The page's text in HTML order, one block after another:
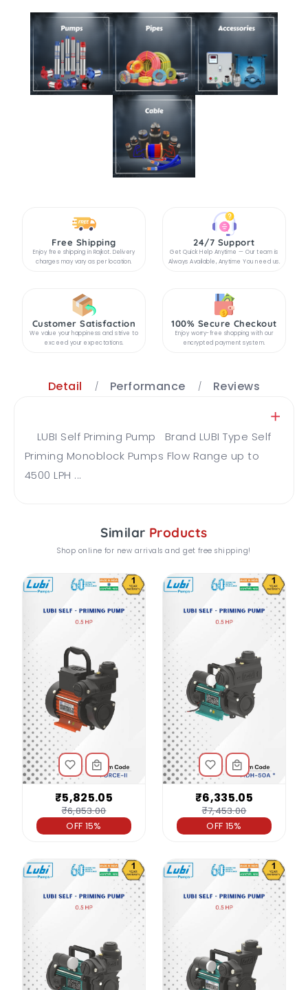
Free Shipping
Enjoy free shipping in Rajkot. Delivery
charges may vary as per location.
24/7 Support
Get Quick Help Anytime — Our team is
Always Available, Anytime You need us.
Customer Satisfaction
We value your happiness and strive to
exceed your expectations.
100% Secure Checkout
Enjoy worry-free shopping with our
encrypted payment system.
Detail Performance Reviews
LUBI Self Priming Pump Brand LUBI Type Self
Priming Monoblock Pumps Flow Range up to
4500 LPH ...
Similar Products
Shop online for new arrivals and get free shipping!
₹5,825.05
₹6,853.00
OFF 15%
₹6,335.05
₹7,453.00
OFF 15%